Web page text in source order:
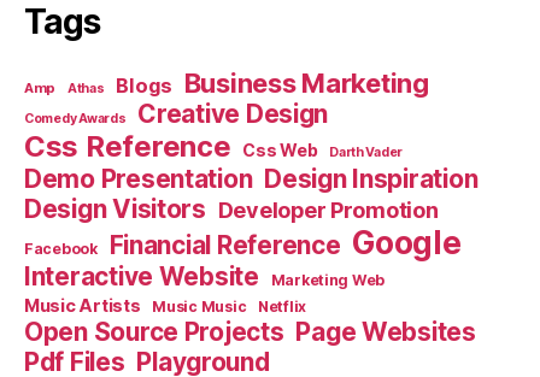
Tags
Amp Athas Blogs Business Marketing
Comedy Awards Creative Design
Css Reference Css Web Darth Vader
Demo Presentation Design Inspiration
Design Visitors Developer Promotion
Facebook Financial Reference Google
Interactive Website Marketing Web
Music Artists Music Music Netflix
Open Source Projects Page Websites
Pdf Files Playground